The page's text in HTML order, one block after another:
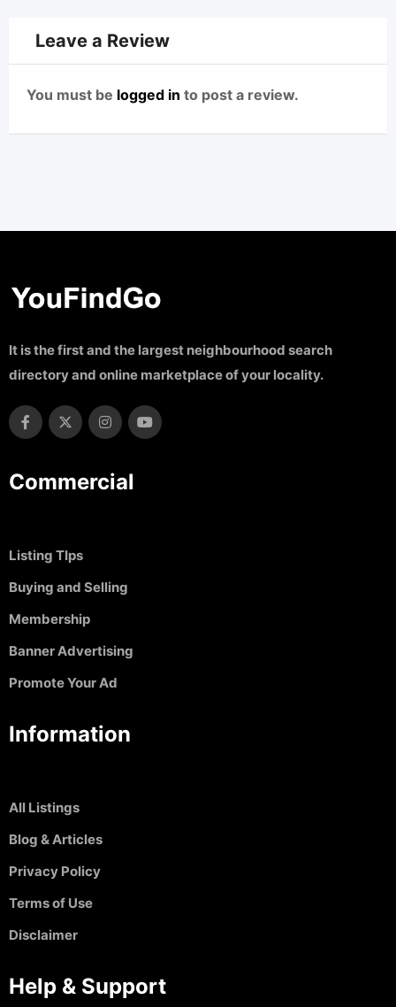
Leave a Review
You must be logged in to post a review.
It is the first and the largest neighbourhood search
directory and online marketplace of your locality.
Commercial
Listing TIps
Buying and Selling
Membership
Banner Advertising
Promote Your Ad
Information
All Listings
Blog & Articles
Privacy Policy
Terms of Use
Disclaimer
Help & Support